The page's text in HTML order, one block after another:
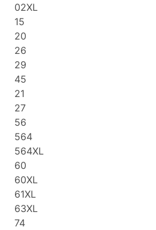
02XL
15
20
26
29
45
21
27
56
564
564XL
60
60XL
61XL
63XL
74